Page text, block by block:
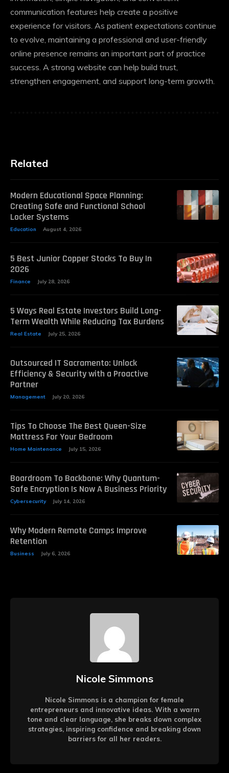
communication features help create a positive
experience for visitors. As patient expectations continue
to evolve, maintaining a professional and user-friendly
online presence remains an important part of practice
success. A strong website can help build trust,
strengthen engagement, and support long-term growth.
Related
Modern Educational Space Planning:
Creating Safe and Functional School
Locker Systems
Education August 4, 2026
5 Best Junior Copper Stocks To Buy In
2026
Finance July 28, 2026
5 Ways Real Estate Investors Build Long-
Term Wealth While Reducing Tax Burdens
Real Estate July 25, 2026
Outsourced IT Sacramento: Unlock
Efficiency & Security with a Proactive
Partner
Management July 20, 2026
Tips To Choose The Best Queen-Size
Mattress For Your Bedroom
Home Maintenance July 15, 2026
Boardroom To Backbone: Why Quantum-
Safe Encryption Is Now A Business Priority
Cybersecurity July 14, 2026
Why Modern Remote Camps Improve
Retention
Business July 6, 2026
Nicole Simmons
Nicole Simmons is a champion for female
entrepreneurs and innovative ideas. With a warm
tone and clear language, she breaks down complex
strategies, inspiring confidence and breaking down
barriers for all her readers.